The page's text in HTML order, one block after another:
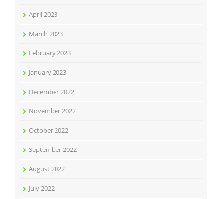
April 2023
March 2023
February 2023
January 2023
December 2022
November 2022
October 2022
September 2022
August 2022
July 2022